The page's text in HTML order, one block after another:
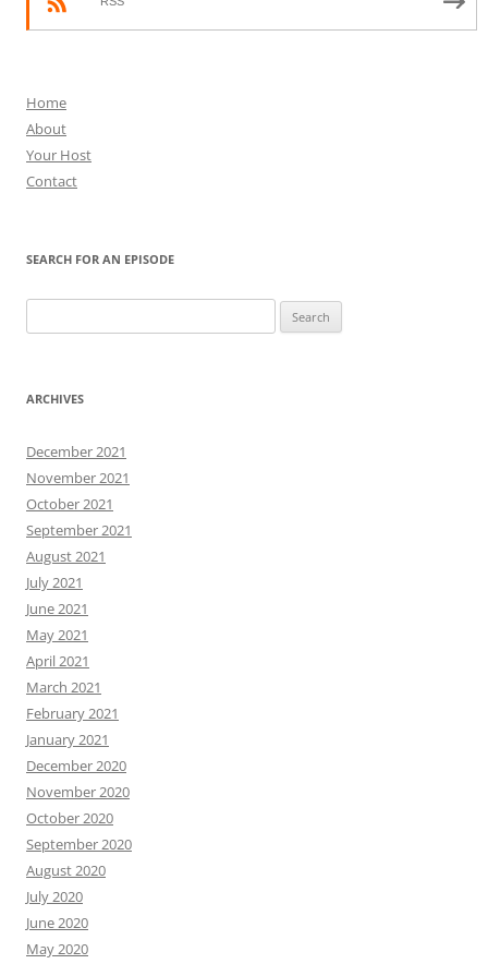
Home
About
Your Host
Contact
SEARCH FOR AN EPISODE
for:
ARCHIVES
December 2021
November 2021
October 2021
September 2021
August 2021
July 2021
June 2021
May 2021
April 2021
March 2021
February 2021
January 2021
December 2020
November 2020
October 2020
September 2020
August 2020
July 2020
June 2020
May 2020